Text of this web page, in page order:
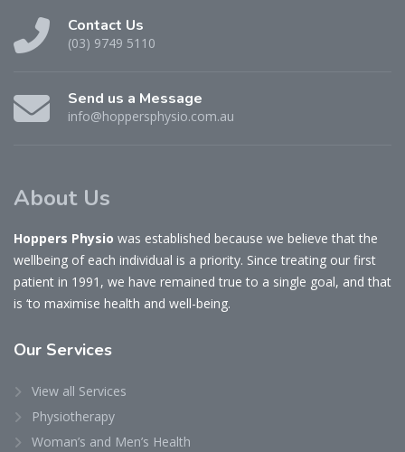
Contact Us
(03) 9749 5110
Send us a Message
info@hoppersphysio.com.au
About Us
Hoppers Physio was established because we believe that the
wellbeing of each individual is a priority. Since treating our first
patient in 1991, we have remained true to a single goal, and that
is ‘to maximise health and well-being.
Our Services
View all Services
Physiotherapy
Woman’s and Men’s Health